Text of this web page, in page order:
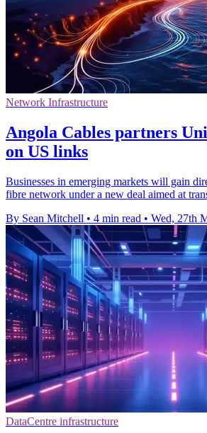
Network Infrastructure
Angola Cables partners
on US links
Businesses in emerging markets will gain
fibre network under a new deal aimed at
By Sean Mitchell • 4 min read • Wed, 27th
DataCentre infrastructure